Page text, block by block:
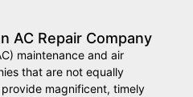
AC Repair Company
maintenance and air
that are not equally
magnificent, timely